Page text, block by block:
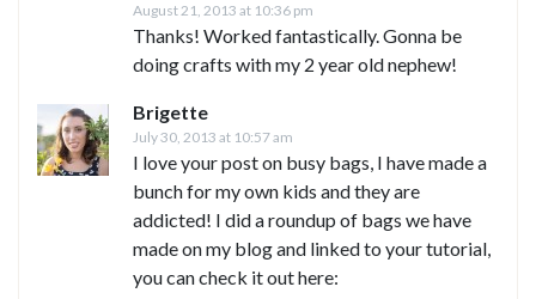
August 21, 2013 at 10:36 pm
Thanks! Worked fantastically. Gonna be
doing crafts with my 2 year old nephew!
Brigette
July 30, 2013 at 10:57 am
I love your post on busy bags, I have made a
bunch for my own kids and they are
addicted! I did a roundup of bags we have
made on my blog and linked to your tutorial,
you can check it out here: